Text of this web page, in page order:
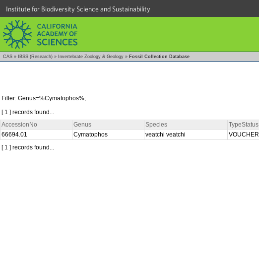
Institute for Biodiversity Science and Sustainability
CAS » IBSS (Research) » Invertebrate Zoology & Geology » Fossil Collection Database
Filter: Genus=%Cymatophos%;
[ 1 ] records found...
AccessionNo
Genus Species TypeStatus
66694.01
Cymatophos veatchi veatchi VOUCHER
[ 1 ] records found...